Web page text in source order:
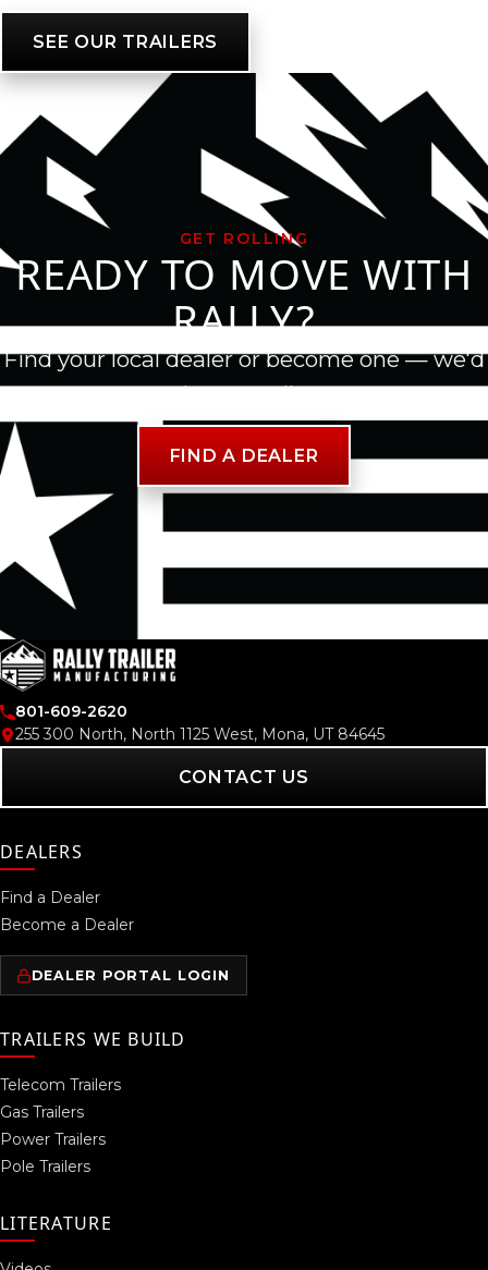
SEE OUR TRAILERS
GET ROLLING
READY TO MOVE WITH
RALLY?
Find your local dealer or become one — we'd
love to talk.
FIND A DEALER
801-609-2620
255 300 North, North 1125 West, Mona, UT 84645
CONTACT US
DEALERS
Find a Dealer
Become a Dealer
DEALER PORTAL LOGIN
TRAILERS WE BUILD
Telecom Trailers
Gas Trailers
Power Trailers
Pole Trailers
LITERATURE